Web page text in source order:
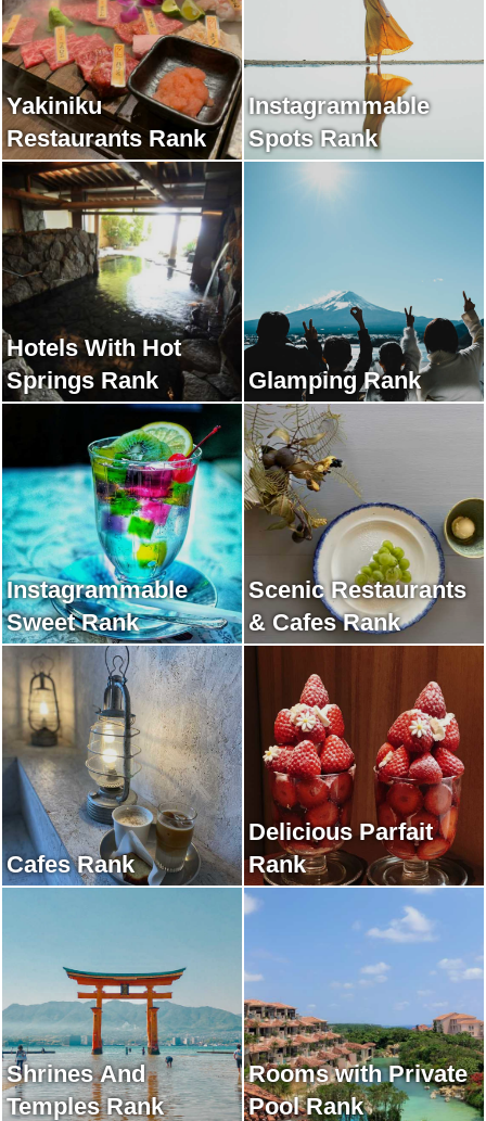
Yakiniku
Restaurants Rank
Instagrammable
Spots Rank
Hotels With Hot
Springs Rank
Glamping Rank
Instagrammable
Sweet Rank
Scenic Restaurants
& Cafes Rank
Cafes Rank
Delicious Parfait
Rank
Shrines And
Temples Rank
Rooms with Private
Pool Rank